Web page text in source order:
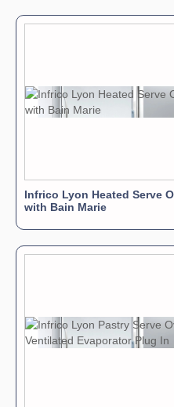
Infrico Lyon Heated Serve
with Bain Marie